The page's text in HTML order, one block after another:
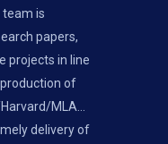
team is
papers,
projects in line
of
MLA...
delivery of